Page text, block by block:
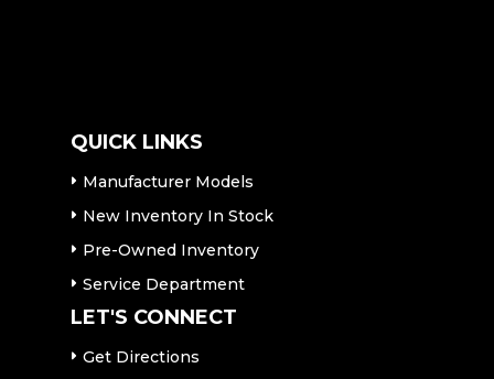
QUICK LINKS
Manufacturer Models
New Inventory In Stock
Pre-Owned Inventory
Service Department
LET'S CONNECT
Get Directions